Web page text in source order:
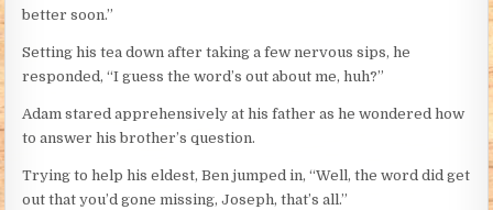
better soon.”
Setting his tea down after taking a few nervous sips, he
responded, “I guess the word’s out about me, huh?”
Adam stared apprehensively at his father as he wondered how
to answer his brother’s question.
Trying to help his eldest, Ben jumped in, “Well, the word did get
out that you’d gone missing, Joseph, that’s all.”